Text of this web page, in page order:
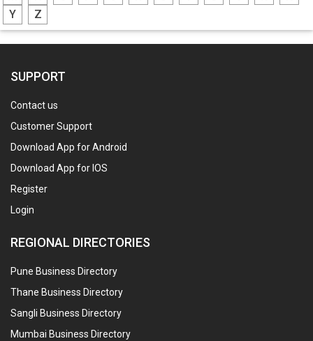
Y
Z
SUPPORT
Contact us
Customer Support
Download App for Android
Download App for IOS
Register
Login
REGIONAL DIRECTORIES
Pune Business Directory
Thane Business Directory
Sangli Business Directory
Mumbai Business Directory